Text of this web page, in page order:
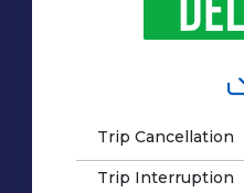
Trip Cancellation
Trip Interruption